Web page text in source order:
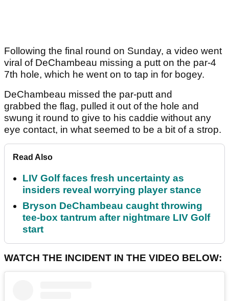
Following the final round on Sunday, a video went
viral of DeChambeau missing a putt on the par-4
7th hole, which he went on to tap in for bogey.
DeChambeau missed the par-putt and
grabbed the flag, pulled it out of the hole and
swung it round to give to his caddie without any
eye contact, in what seemed to be a bit of a strop.
Read Also
LIV Golf faces fresh uncertainty as
insiders reveal worrying player stance
Bryson DeChambeau caught throwing
tee-box tantrum after nightmare LIV Golf
start
WATCH THE INCIDENT IN THE VIDEO BELOW: